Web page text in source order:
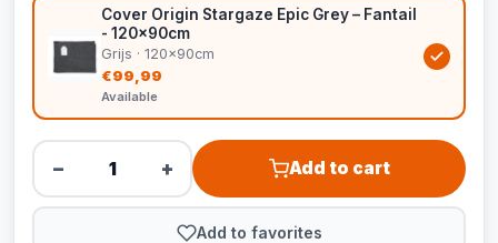
Cover Origin Stargaze Epic Grey – Fantail
- 120x90cm
Grijs · 120x90cm
€99,99
Available
− + Add to cart
Add to favorites